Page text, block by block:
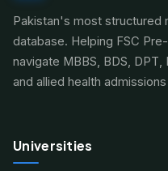
Pakistan's most structured
database. Helping FSC
navigate MBBS, BDS, DPT,
and allied health
Universities